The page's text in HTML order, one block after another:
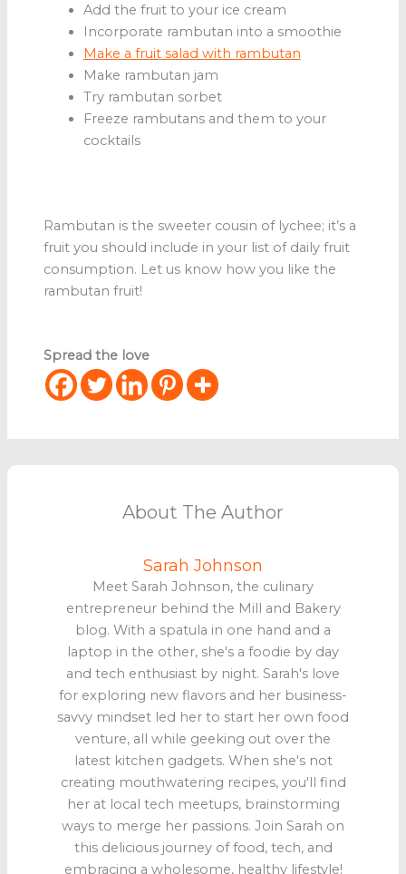
Add the fruit to your ice cream
Incorporate rambutan into a smoothie
Make a fruit salad with rambutan
Make rambutan jam
Try rambutan sorbet
Freeze rambutans and them to your
cocktails
Rambutan is the sweeter cousin of lychee; it’s a
fruit you should include in your list of daily fruit
consumption. Let us know how you like the
rambutan fruit!
Spread the love
About The Author
Sarah Johnson
Meet Sarah Johnson, the culinary
entrepreneur behind the Mill and Bakery
blog. With a spatula in one hand and a
laptop in the other, she's a foodie by day
and tech enthusiast by night. Sarah's love
for exploring new flavors and her business-
savvy mindset led her to start her own food
venture, all while geeking out over the
latest kitchen gadgets. When she's not
creating mouthwatering recipes, you'll find
her at local tech meetups, brainstorming
ways to merge her passions. Join Sarah on
this delicious journey of food, tech, and
embracing a wholesome, healthy lifestyle!